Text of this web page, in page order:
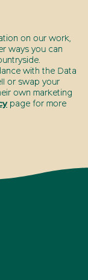
on our work,
ways you can
with the Data
or swap your
own marketing
page for more